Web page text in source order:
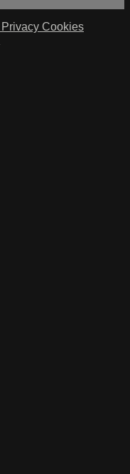
Privacy Cookies